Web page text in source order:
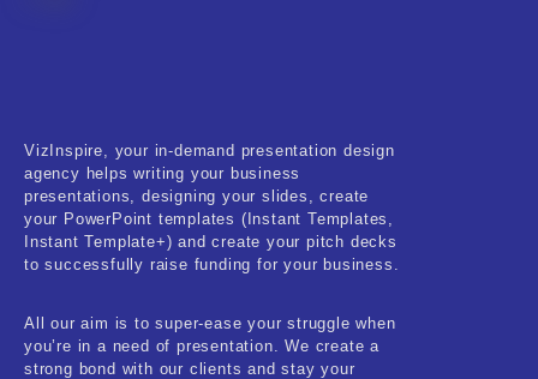
Medical & Healthcare
Nature & Life
Pets Care
Real-Estate & Construction
Research & Statistics
VizInspire, your in-demand presentation design
agency helps writing your business
presentations, designing your slides, create
your PowerPoint templates (Instant Templates,
Instant Template+) and create your pitch decks
to successfully raise funding for your business.
All our aim is to super-ease your struggle when
you’re in a need of presentation. We create a
strong bond with our clients and stay your